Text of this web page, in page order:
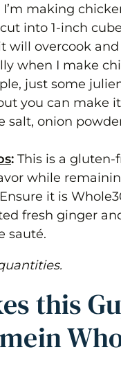
making
into 1-inch
will overcook
when I make
just some
you can make
salt, onion
: This is a gluten-
while
Ensure it is
fresh ginger
sauté.
this